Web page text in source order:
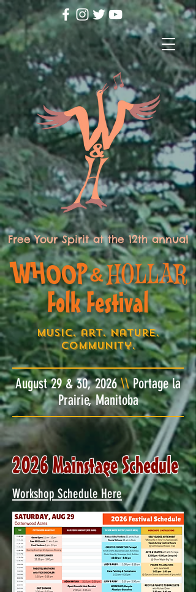
Free Your Spirit at the 12th annual
WHOOP&
Folk Festival
HOLLAR
Music. art. nature.
community.
August 29 & 30, 2026 \\ Portage la
Prairie, Manitoba
2026 Mainstage Schedule
Workshop Schedule Here